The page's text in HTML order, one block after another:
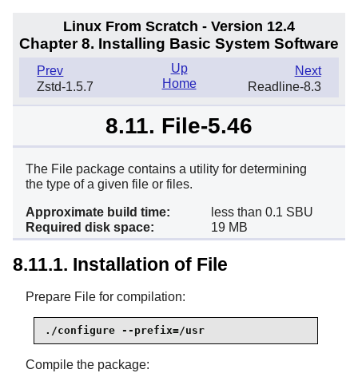
Linux From Scratch - Version 12.4
Chapter 8. Installing Basic System Software
Prev
Zstd-1.5.7
Next
Readline-8.3
Up
Home
8.11. File-5.46
The File package contains a utility for determining
the type of a given file or files.
Approximate build time:
less than 0.1 SBU
Required disk space:
19 MB
8.11.1. Installation of File
Prepare File for compilation:
./configure --prefix=/usr
Compile the package: